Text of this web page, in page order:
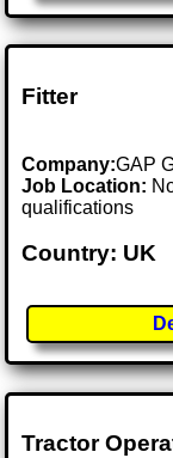
Fitter
Company:GAP
Job Location:
qualifications
Country: UK
Tractor